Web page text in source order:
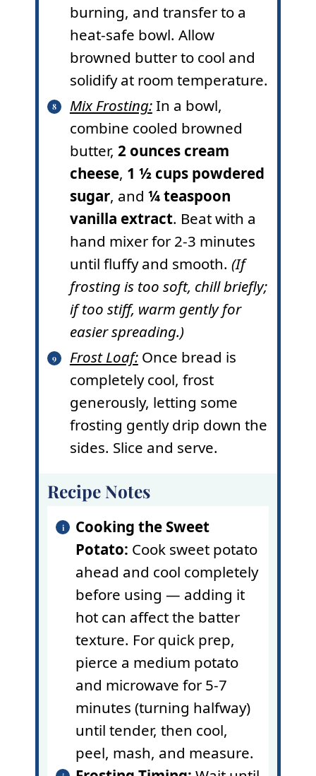
burning, and transfer to a
heat-safe bowl. Allow
browned butter to cool and
solidify at room temperature.
Mix Frosting:In a bowl,
combine cooled browned
butter, 2 ounces cream
cheese, 1 ½ cups powdered
sugar, and ¼ teaspoon
vanilla extract. Beat with a
hand mixer for 2-3 minutes
until fluffy and smooth. (If
frosting is too soft, chill briefly;
if too stiff, warm gently for
easier spreading.)
Frost Loaf:Once bread is
completely cool, frost
generously, letting some
frosting gently drip down the
sides. Slice and serve.
Recipe Notes
Cooking the Sweet
Potato: Cook sweet potato
ahead and cool completely
before using — adding it
hot can affect the batter
texture. For quick prep,
pierce a medium potato
and microwave for 5-7
minutes (turning halfway)
until tender, then cool,
peel, mash, and measure.